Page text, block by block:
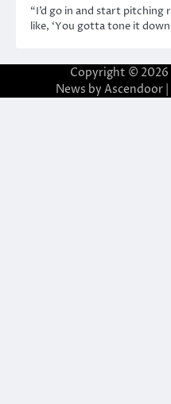
“I’d go in and start pitching
like, ‘You gotta tone it down
Copyright © 2026
News by Ascendoor|